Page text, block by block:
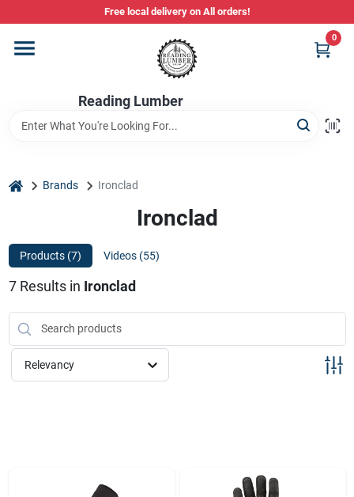
to
Free local delivery on All orders!
Reading Lumber
0
Departments
Store Info
Stihl Power Tools
Composite & PVC Decking
Sign Up
home Brands Ironclad
Ironclad
Products (7) Videos (55)
7Results in Ironclad
Relevancy